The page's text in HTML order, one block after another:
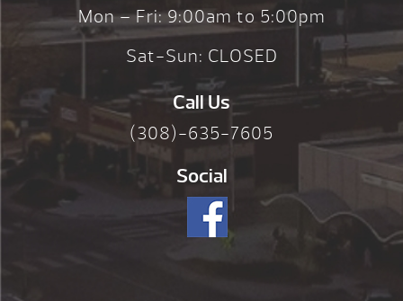
Mon – Fri: 9:00am to 5:00pm
Sat-Sun: CLOSED
Call Us
(308)-635-7605
Social